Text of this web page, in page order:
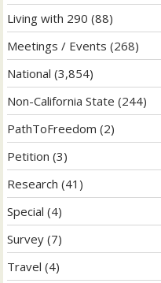
Living with 290 (88)
Meetings / Events (268)
National (3,854)
Non-California State (244)
PathToFreedom (2)
Petition (3)
Research (41)
Special (4)
Survey (7)
Travel (4)